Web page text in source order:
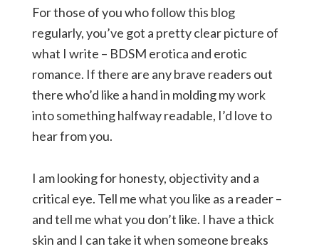
For those of you who follow this blog
regularly, you’ve got a pretty clear picture of
what I write – BDSM erotica and erotic
romance. If there are any brave readers out
there who’d like a hand in molding my work
into something halfway readable, I’d love to
hear from you.
I am looking for honesty, objectivity and a
critical eye. Tell me what you like as a reader –
and tell me what you don’t like. I have a thick
skin and I can take it when someone breaks